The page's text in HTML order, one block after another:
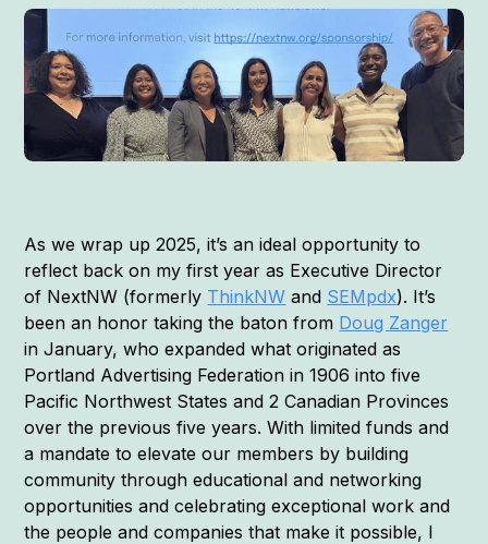
As we wrap up 2025, it’s an ideal opportunity to
reflect back on my first year as Executive Director
of NextNW (formerly ThinkNW and SEMpdx). It’s
been an honor taking the baton from Doug Zanger
in January, who expanded what originated as
Portland Advertising Federation in 1906 into five
Pacific Northwest States and 2 Canadian Provinces
over the previous five years. With limited funds and
a mandate to elevate our members by building
community through educational and networking
opportunities and celebrating exceptional work and
the people and companies that make it possible, I